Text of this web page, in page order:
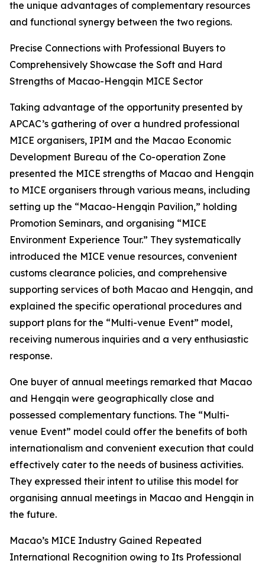
the unique advantages of complementary resources
and functional synergy between the two regions.
Precise Connections with Professional Buyers to
Comprehensively Showcase the Soft and Hard
Strengths of Macao-Hengqin MICE Sector
Taking advantage of the opportunity presented by
APCAC’s gathering of over a hundred professional
MICE organisers, IPIM and the Macao Economic
Development Bureau of the Co-operation Zone
presented the MICE strengths of Macao and Hengqin
to MICE organisers through various means, including
setting up the “Macao-Hengqin Pavilion,” holding
Promotion Seminars, and organising “MICE
Environment Experience Tour.” They systematically
introduced the MICE venue resources, convenient
customs clearance policies, and comprehensive
supporting services of both Macao and Hengqin, and
explained the specific operational procedures and
support plans for the “Multi-venue Event” model,
receiving numerous inquiries and a very enthusiastic
response.
One buyer of annual meetings remarked that Macao
and Hengqin were geographically close and
possessed complementary functions. The “Multi-
venue Event” model could offer the benefits of both
internationalism and convenient execution that could
effectively cater to the needs of business activities.
They expressed their intent to utilise this model for
organising annual meetings in Macao and Hengqin in
the future.
Macao’s MICE Industry Gained Repeated
International Recognition owing to Its Professional